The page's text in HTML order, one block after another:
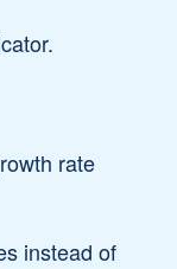
rate
instead of